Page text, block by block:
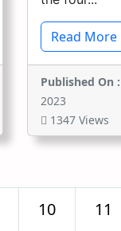
Read More
Published On :
2023
1347 Views
10 11